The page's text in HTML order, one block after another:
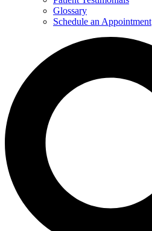
Glossary
Schedule an Appointment